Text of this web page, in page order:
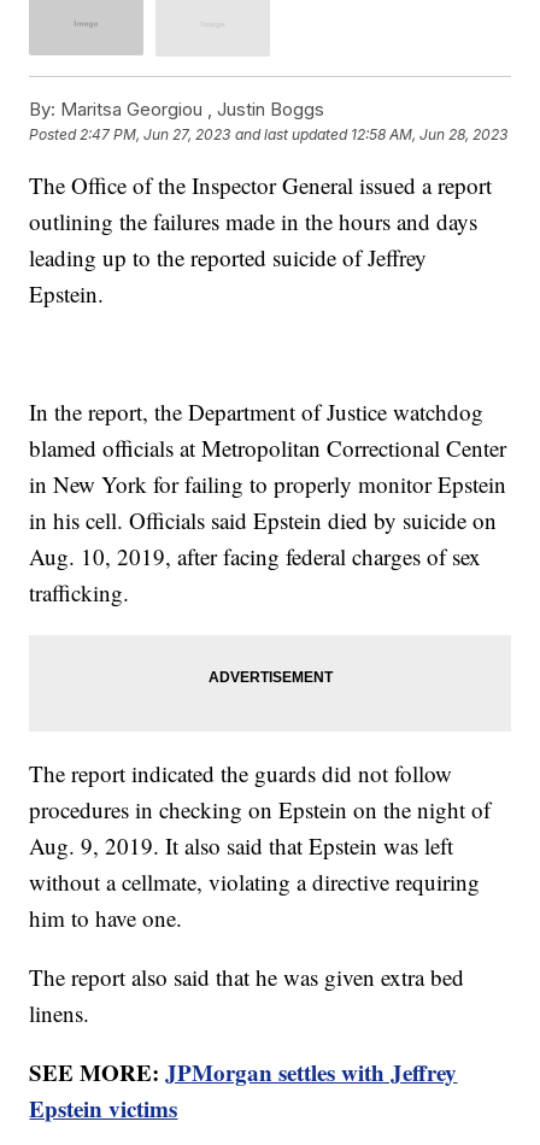
By: Maritsa Georgiou ,Justin Boggs
Posted2:47 PM, Jun 27, 2023 and last updated 12:58 AM, Jun 28, 2023
The Office of the Inspector General issued a report
outlining the failures made in the hours and days
leading up to the reported suicide of Jeffrey
Epstein.
In the report, the Department of Justice watchdog
blamed officials at Metropolitan Correctional Center
in New York for failing to properly monitor Epstein
in his cell. Officials said Epstein died by suicide on
Aug. 10, 2019, after facing federal charges of sex
trafficking.
The report indicated the guards did not follow
procedures in checking on Epstein on the night of
Aug. 9, 2019. It also said that Epstein was left
without a cellmate, violating a directive requiring
him to have one.
The report also said that he was given extra bed
linens.
SEE MORE:JPMorgan settles with Jeffrey
Epstein victims